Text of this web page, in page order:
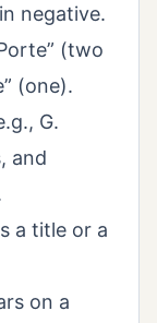
negative.
(two
(one).
G.
and
a title or a
on a